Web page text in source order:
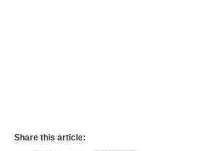
Share this article: